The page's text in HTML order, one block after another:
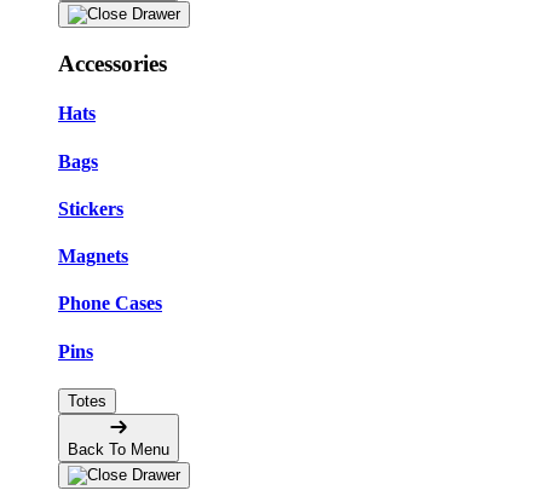
Accessories
Hats
Bags
Stickers
Magnets
Phone Cases
Pins
Totes
Back To Menu